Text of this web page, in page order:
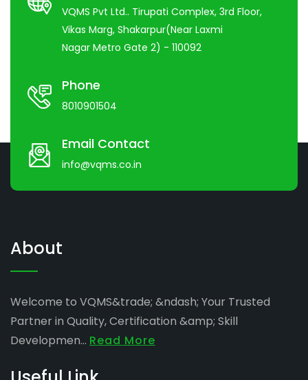
VQMS Pvt Ltd.. Tirupati Complex, 3rd Floor,
Vikas Marg, Shakarpur(Near Laxmi
Nagar Metro Gate 2) - 110092
Phone
8010901504
Email Contact
info@vqms.co.in
About
Welcome to VQMS&trade; &ndash; Your Trusted
Partner in Quality, Certification &amp; Skill
Developmen... Read More